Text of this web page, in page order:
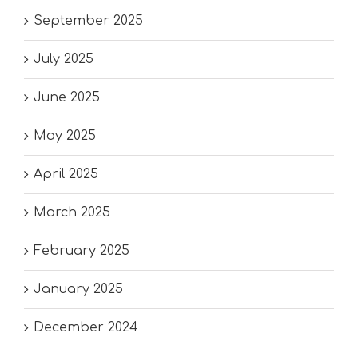
September 2025
July 2025
June 2025
May 2025
April 2025
March 2025
February 2025
January 2025
December 2024